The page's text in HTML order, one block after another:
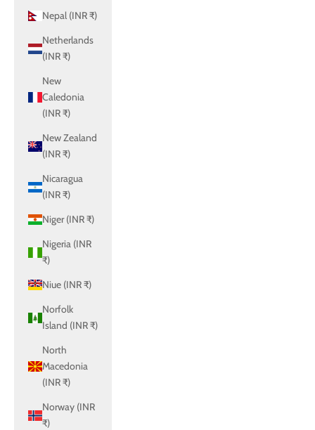
Nepal (INR ₹)
Netherlands
(INR ₹)
New
Caledonia
(INR ₹)
New Zealand
(INR ₹)
Nicaragua
(INR ₹)
Niger (INR ₹)
Nigeria (INR
₹)
Niue (INR ₹)
Norfolk
Island (INR ₹)
North
Macedonia
(INR ₹)
Norway (INR
₹)